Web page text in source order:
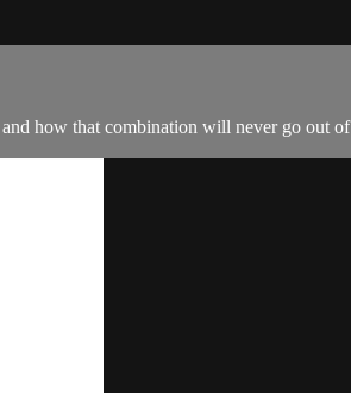
how that combination will never go out